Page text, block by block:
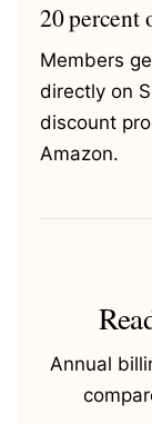
20 percent
Members
directly on
discount
Amazon.
Annual